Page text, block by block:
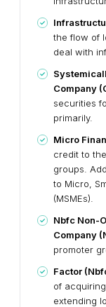
the flow of
deal with
Company
securities
primarily.
Micro
credit to
groups.
to Micro,
(MSMEs).
Nbfc Non-
Company
promoter
Factor
of
extending